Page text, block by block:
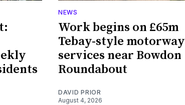
NEWS
Work begins on £65m
Tebay-style motorway
services near Bowdon
Roundabout
DAVID PRIOR
August 4, 2026